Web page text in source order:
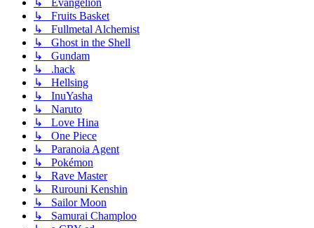
↳ Fruits Basket
↳ Fullmetal Alchemist
↳ Ghost in the Shell
↳ Gundam
↳ .hack
↳ Hellsing
↳ InuYasha
↳ Naruto
↳ Love Hina
↳ One Piece
↳ Paranoia Agent
↳ Pokémon
↳ Rave Master
↳ Rurouni Kenshin
↳ Sailor Moon
↳ Samurai Champloo